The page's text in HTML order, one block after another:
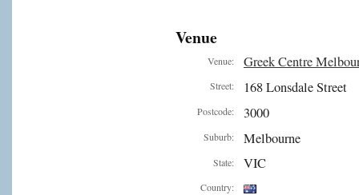
Venue
Venue: Greek Centre
Street: 168 Lonsdale Street
Postcode: 3000
Suburb: Melbourne
State: VIC
Country: